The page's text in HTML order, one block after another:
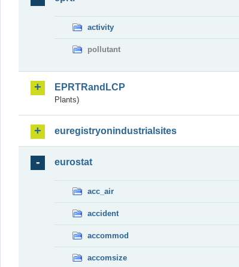
activity
pollutant
EPRTRandLCP
Plants)
euregistryonindustrialsites
eurostat
acc_air
accident
accommod
accomsize